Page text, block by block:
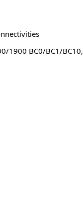
1900 BC0/BC1/BC10,